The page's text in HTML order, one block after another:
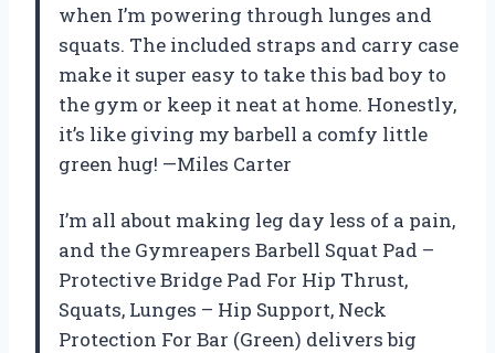
when I’m powering through lunges and
squats. The included straps and carry case
make it super easy to take this bad boy to
the gym or keep it neat at home. Honestly,
it’s like giving my barbell a comfy little
green hug! —Miles Carter
I’m all about making leg day less of a pain,
and the Gymreapers Barbell Squat Pad –
Protective Bridge Pad For Hip Thrust,
Squats, Lunges – Hip Support, Neck
Protection For Bar (Green) delivers big